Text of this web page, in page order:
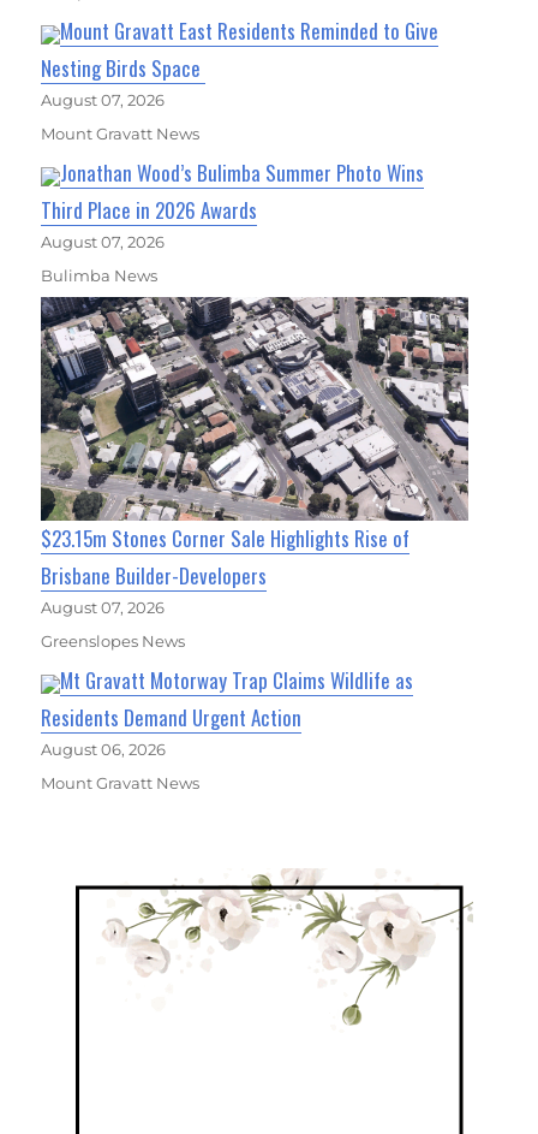
Mount Gravatt East Residents Reminded to Give
Nesting Birds Space
August 07, 2026
Mount Gravatt News
Jonathan Wood’s Bulimba Summer Photo Wins
Third Place in 2026 Awards
August 07, 2026
Bulimba News
$23.15m Stones Corner Sale Highlights Rise of
Brisbane Builder-Developers
August 07, 2026
Greenslopes News
Mt Gravatt Motorway Trap Claims Wildlife as
Residents Demand Urgent Action
August 06, 2026
Mount Gravatt News